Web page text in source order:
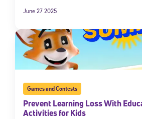
June 27 2025
Games and Contests
Prevent Learning Loss With
Activities for Kids